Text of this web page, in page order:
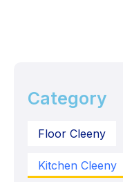
Category
Floor Cleeny
Kitchen Cleeny